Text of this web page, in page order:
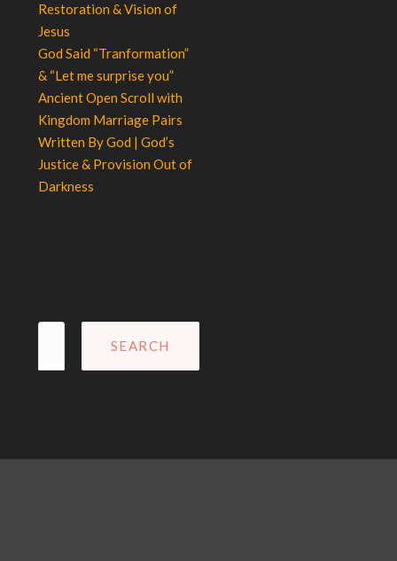
Restoration & Vision of
Jesus
God Said “Tranformation”
& “Let me surprise you”
Ancient Open Scroll with
Kingdom Marriage Pairs
Written By God | God’s
Justice & Provision Out of
Darkness